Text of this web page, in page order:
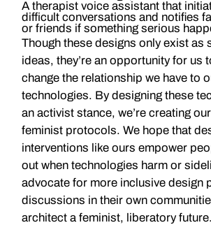
A therapist voice assistant that
difficult conversations and notifies
or friends if something serious
Though these designs only exist as
ideas, they’re an opportunity for us
change the relationship we have to
technologies. By designing these
an activist stance, we’re creating
feminist protocols. We hope that
interventions like ours empower
out when technologies harm or
advocate for more inclusive design
discussions in their own
architect a feminist, liberatory future.